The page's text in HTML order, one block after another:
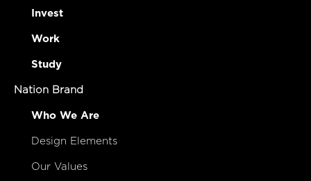
Invest
Work
Study
Nation Brand
Who We Are
Design Elements
Our Values